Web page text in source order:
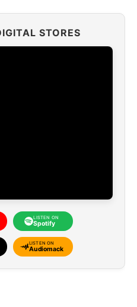
STORES
LISTEN ON
Spotify
LISTEN ON
Audiomack